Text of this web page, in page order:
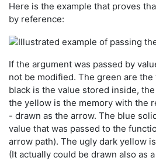
Here is the example that proves
by reference:
If the argument was passed by
not be modified. The green are
black is the value stored inside,
the yellow is the memory with the
- drawn as the arrow. The blue
value that was passed to the
arrow path). The ugly dark yellow
(It actually could be drawn also as